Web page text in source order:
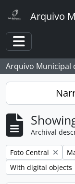
Arquivo
Toggle
Arquivo Municipal
Archival
Remove filter:
Foto Central
Remove filter:
With digital objects